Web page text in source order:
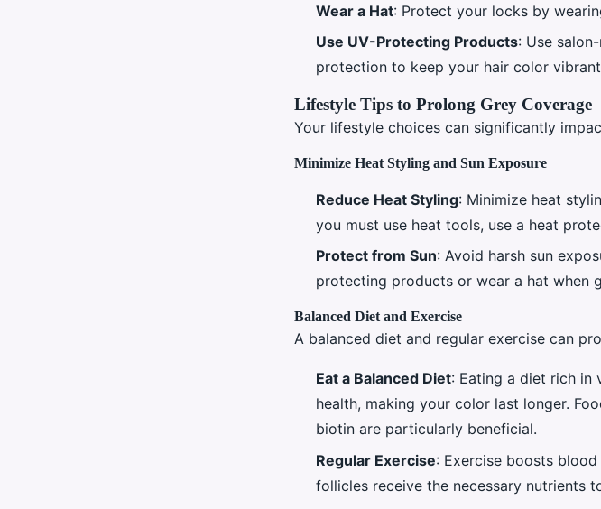
Wear a Hat: Protect your locks by
Use UV-Protecting Products: Use
protection to keep your hair color
Lifestyle Tips to Prolong Grey Coverage
Your lifestyle choices can significantly
Minimize Heat Styling and Sun Exposure
Reduce Heat Styling: Minimize heat
you must use heat tools, use a heat
Protect from Sun: Avoid harsh sun
protecting products or wear a hat when
Balanced Diet and Exercise
A balanced diet and regular exercise can
Eat a Balanced Diet: Eating a diet rich in
health, making your color last longer.
biotin are particularly beneficial.
Regular Exercise: Exercise boosts
follicles receive the necessary nutrients